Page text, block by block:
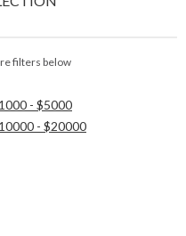
filters below
- $5000
- $20000